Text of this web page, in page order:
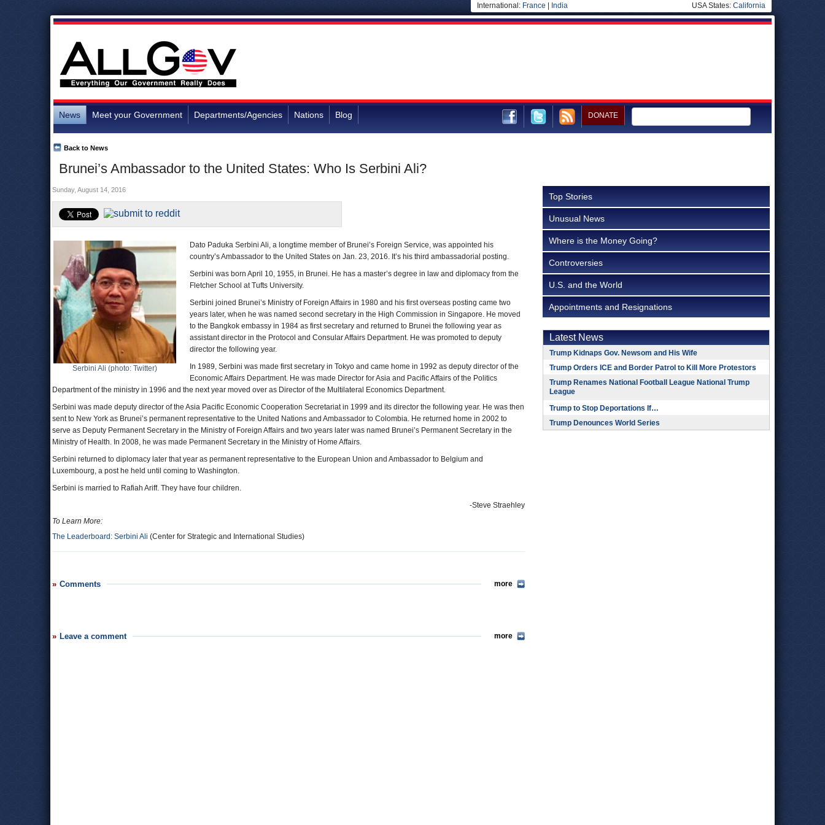
International: France India USA States: California
News Meet your Government Departments/Agencies Nations Blog DONATE
Brunei’s Ambassador to the United States: Who Is Serbini Ali?
Back to News
Sunday, August 14, 2016
Serbini Ali (photo: Twitter)
Dato Paduka Serbini Ali, a longtime member of Brunei’s Foreign Service, was appointed his
country’s Ambassador to the United States on Jan. 23, 2016. It’s his third ambassadorial posting.
Serbini was born April 10, 1955, in Brunei. He has a master’s degree in law and diplomacy from the
Fletcher School at Tufts University.
Serbini joined Brunei’s Ministry of Foreign Affairs in 1980 and his first overseas posting came two
years later, when he was named second secretary in the High Commission in Singapore. He moved
to the Bangkok embassy in 1984 as first secretary and returned to Brunei the following year as
assistant director in the Protocol and Consular Affairs Department. He was promoted to deputy
director the following year.
In 1989, Serbini was made first secretary in Tokyo and came home in 1992 as deputy director of the
Economic Affairs Department. He was made Director for Asia and Pacific Affairs of the Politics
Department of the ministry in 1996 and the next year moved over as Director of the Multilateral Economics Department.
Serbini was made deputy director of the Asia Pacific Economic Cooperation Secretariat in 1999 and its director the following year. He was then
sent to New York as Brunei’s permanent representative to the United Nations and Ambassador to Colombia. He returned home in 2002 to
serve as Deputy Permanent Secretary in the Ministry of Foreign Affairs and two years later was named Brunei’s Permanent Secretary in the
Ministry of Health. In 2008, he was made Permanent Secretary in the Ministry of Home Affairs.
Serbini returned to diplomacy later that year as permanent representative to the European Union and Ambassador to Belgium and
Luxembourg, a post he held until coming to Washington.
Serbini is married to Rafiah Ariff. They have four children.
-Steve Straehley
To Learn More:
The Leaderboard: Serbini Ali (Center for Strategic and International Studies)
Comments more
Leave a comment more
Top Stories
Unusual News
Where is the Money Going?
Controversies
U.S. and the World
Appointments and Resignations
Latest News
Trump Kidnaps Gov. Newsom and His Wife
Trump Orders ICE and Border Patrol to Kill More Protestors
Trump Renames National Football League National Trump
League
Trump to Stop Deportations If…
Trump Denounces World Series